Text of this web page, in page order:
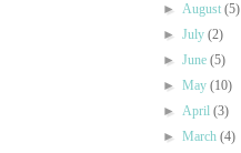
►August(5)
►July(2)
►June(5)
►May(10)
►April(3)
►March(4)